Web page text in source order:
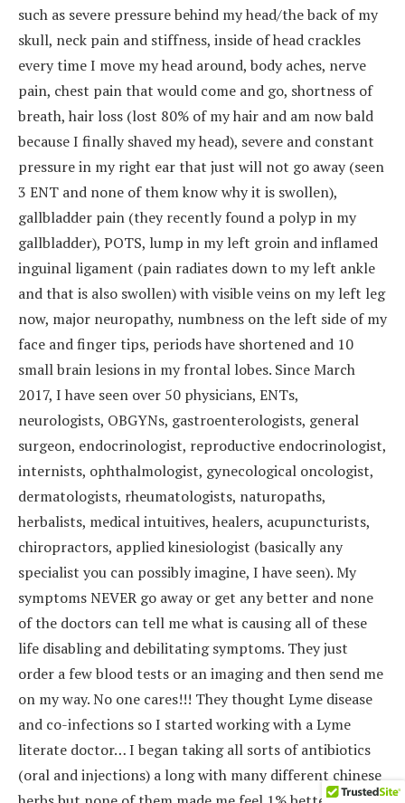
such as severe pressure behind my head/the back of my
skull, neck pain and stiffness, inside of head crackles
every time I move my head around, body aches, nerve
pain, chest pain that would come and go, shortness of
breath, hair loss (lost 80% of my hair and am now bald
because I finally shaved my head), severe and constant
pressure in my right ear that just will not go away (seen
3 ENT and none of them know why it is swollen),
gallbladder pain (they recently found a polyp in my
gallbladder), POTS, lump in my left groin and inflamed
inguinal ligament (pain radiates down to my left ankle
and that is also swollen) with visible veins on my left leg
now, major neuropathy, numbness on the left side of my
face and finger tips, periods have shortened and 10
small brain lesions in my frontal lobes. Since March
2017, I have seen over 50 physicians, ENTs,
neurologists, OBGYNs, gastroenterologists, general
surgeon, endocrinologist, reproductive endocrinologist,
internists, ophthalmologist, gynecological oncologist,
dermatologists, rheumatologists, naturopaths,
herbalists, medical intuitives, healers, acupuncturists,
chiropractors, applied kinesiologist (basically any
specialist you can possibly imagine, I have seen). My
symptoms NEVER go away or get any better and none
of the doctors can tell me what is causing all of these
life disabling and debilitating symptoms. They just
order a few blood tests or an imaging and then send me
on my way. No one cares!!! They thought Lyme disease
and co-infections so I started working with a Lyme
literate doctor… I began taking all sorts of antibiotics
(oral and injections) a long with many different chinese